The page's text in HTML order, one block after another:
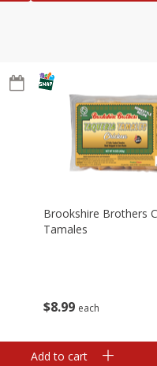
$8 99 each
Brookshire Brothers
Tamales
Add to cart